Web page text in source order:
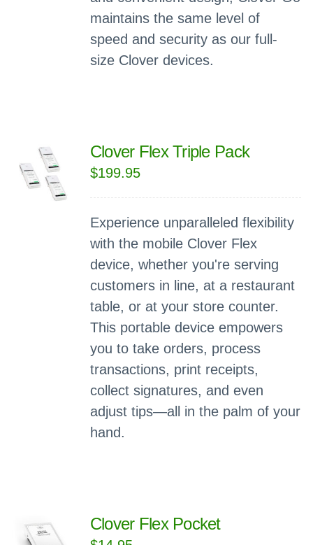
maintains the same level of
speed and security as our full-
size Clover devices.
Clover Flex Triple Pack
$199.95
Experience unparalleled flexibility
with the mobile Clover Flex
device, whether you're serving
customers in line, at a restaurant
table, or at your store counter.
This portable device empowers
you to take orders, process
transactions, print receipts,
collect signatures, and even
adjust tips—all in the palm of your
hand.
Clover Flex Pocket